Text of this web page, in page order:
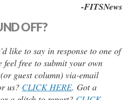
-FITSNews
OFF?
like to say in response to one of
feel free to submit your own
guest column) via-email
us? CLICK HERE. Got a